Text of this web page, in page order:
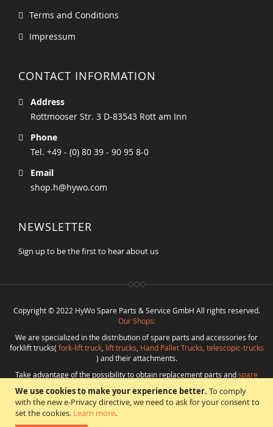
We use cookies to make your experience better. To comply
with the new e-Privacy directive, we need to ask for your consent to
set the cookies. Learn more.
Terms and Conditions
Impressum
CONTACT INFORMATION
Address
Rottmooser Str. 3 D-83543 Rott am Inn
Phone
Tel. +49 - (0) 80 39 - 90 95 8-0
Email
shop.h@hywo.com
NEWSLETTER
Sign up to be the first to hear about us
Copyright © 2022 HyWo Spare Parts & Service GmbH All rights reserved.
Our Shops:
We are specialized in the distribution of spare parts and accessories for
forklift trucks( fork-lift truck, lift trucks Hand Pallet Trucks, telescopic-trucks
) and their attachments.
Take advantage of the possibility to obtain replacement parts andspare
Hywo Parts & Service GmbH
conditions from a single source.
Programming:CMS *Beratung